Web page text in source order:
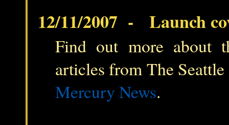
12/11/2007 - Launch
Find out more about
articles from The
Mercury News.